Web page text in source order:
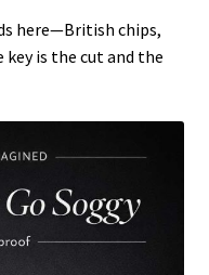
here—British chips,
is the cut and the